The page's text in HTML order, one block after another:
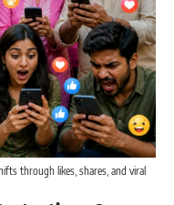
through likes, shares, and viral